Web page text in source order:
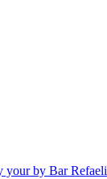
your by Bar Refaeli